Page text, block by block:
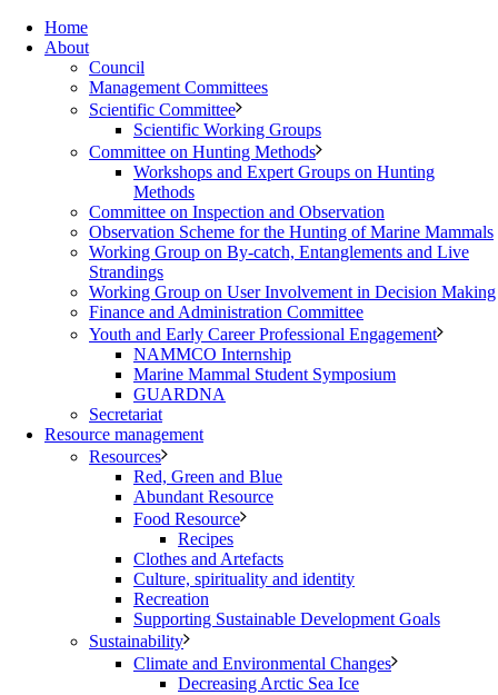
Home
About
Council
Management Committees
Scientific Committee
Scientific Working Groups
Committee on Hunting Methods
Workshops and Expert Groups on Hunting
Methods
Committee on Inspection and Observation
Observation Scheme for the Hunting of Marine Mammals
Working Group on By-catch, Entanglements and Live
Strandings
Working Group on User Involvement in Decision Making
Finance and Administration Committee
Youth and Early Career Professional Engagement
NAMMCO Internship
Marine Mammal Student Symposium
GUARDNA
Secretariat
Resource management
Resources
Red, Green and Blue
Abundant Resource
Food Resource
Recipes
Clothes and Artefacts
Culture, spirituality and identity
Recreation
Supporting Sustainable Development Goals
Sustainability
Climate and Environmental Changes
Decreasing Arctic Sea Ice